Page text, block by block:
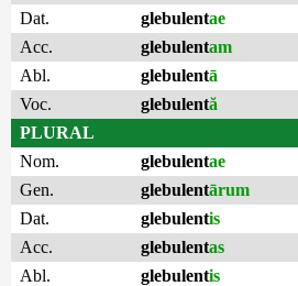
Dat.
glebulentae
Acc.
glebulentam
Abl.
glebulentā
Voc.
glebulentă
PLURAL
Nom.
glebulentae
Gen.
glebulentārum
Dat.
glebulentis
Acc.
glebulentas
Abl.
glebulentis